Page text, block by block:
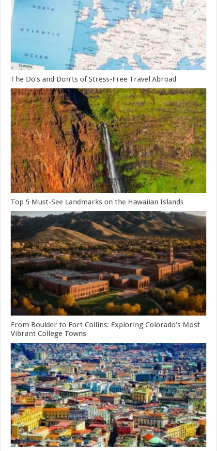
The Do’s and Don’ts of Stress-Free Travel Abroad
Top 5 Must-See Landmarks on the Hawaiian Islands
From Boulder to Fort Collins: Exploring Colorado’s Most
Vibrant College Towns